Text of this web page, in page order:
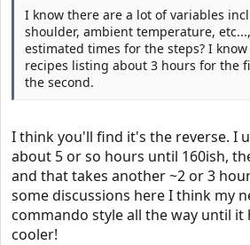
I know there are a lot of variables
shoulder, ambient temperature,
estimated times for the steps? I
recipes listing about 3 hours for the
the second.
I think you'll find it's the reverse. I
about 5 or so hours until 160ish,
and that takes another ~2 or 3
some discussions here I think my
commando style all the way until it
cooler!